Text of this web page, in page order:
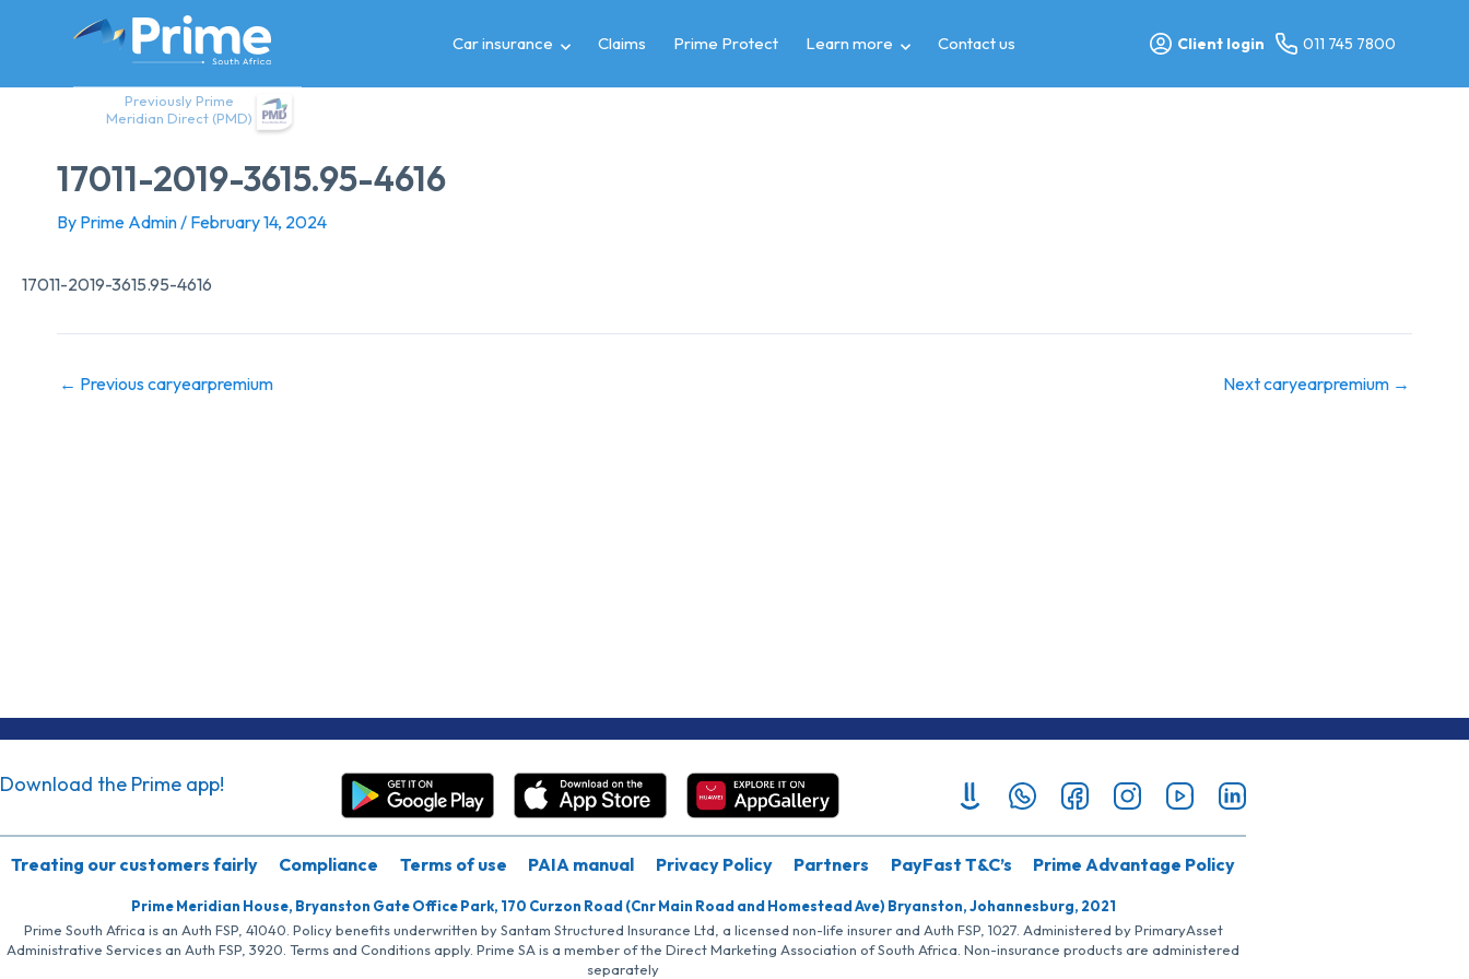
Previously Prime
Meridian Direct (PMD)
Car insurance Claims Prime Protect Learn more Contact us Client login 011 745 7800
17011-2019-3615.95-4616
By Prime Admin/ February 14, 2024
17011-2019-3615.95-4616
← Previous caryearpremium Next caryearpremium →
Download the Prime app!
Treating our customers fairly Compliance Terms of use PAIA manual Privacy Policy Partners PayFast T&C’s Prime Advantage Policy
Prime Meridian House, Bryanston Gate Office Park, 170 Curzon Road (Cnr Main Road and Homestead Ave) Bryanston, Johannesburg, 2021
Prime South Africa is an Auth FSP, 41040. Policy benefits underwritten by Santam Structured Insurance Ltd, a licensed non-life insurer and Auth FSP, 1027. Administered by PrimaryAsset
Administrative Services an Auth FSP, 3920. Terms and Conditions apply. Prime SA is a member of the Direct Marketing Association of South Africa. Non-insurance products are administered
separately